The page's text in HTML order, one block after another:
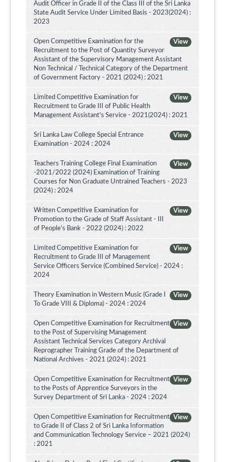
Audit Officer in Grade II of the Class III of the Sri Lanka
State Audit Service Under Limited Basis - 2023(2024) :
2023
View
Open Competitive Examination for the
Recruitment to the Post of Quantity Surveyor
Assistant of the Supervisory Management Assistant
Non Technical / Technical Category of the Department
of Government Factory - 2021 (2024) : 2021
View
Limited Competitive Examination for
Recruitment to Grade III of Public Health
Management Assistant's Service - 2021(2024) : 2021
View
Sri Lanka Law College Special Entrance
Examination - 2024 : 2024
View
Teachers Training College Final Examination
-2021/2022 (2024) Examination of Training
Courses for Non Graduate Untrained Teachers - 2023
(2024) : 2024
View
Written Competitive Examination for
Promotion to the Grade of Staff Assistant - III
of People’s Bank - 2022 (2024) : 2022
View
Limited Competitive Examination for
Recruitment to Grade III of Management
Service Officers Service (Combined Service) - 2024 :
2024
View
Theory Examination in Western Music (Grade I
To Grade VIII & Diploma) - 2024 : 2024
View
Open Competitive Examination for Recruitment
to the Post of Supervising Management
Assistant Technical Services Category Archival
Reprographer Training Grade of the Department of
National Archives - 2021 (2024) : 2021
View
Open Competitive Examination for Recruitment
to the Posts of Apprentice Surveyors in the
Survey Department of Sri Lanka - 2024 : 2024
View
Open Competitive Examination for Recruitment
to Grade II of Class 2 of Sri Lanka Information
and Communication Technology Service – 2021 (2024)
: 2021